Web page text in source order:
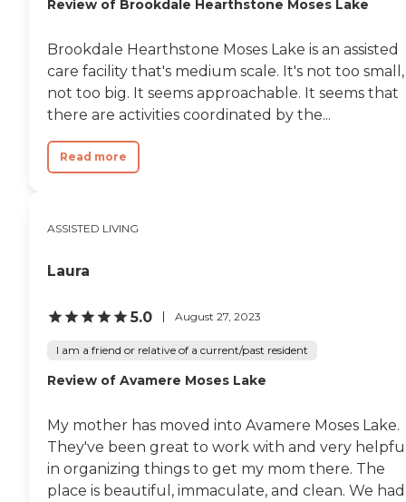
Review of Brookdale Hearthstone Moses Lake
Brookdale Hearthstone Moses Lake is an assisted
care facility that's medium scale. It's not too small,
not too big. It seems approachable. It seems that
there are activities coordinated by the...
Read more
ASSISTED LIVING
Laura
5.0 August 27, 2023
I am a friend or relative of a current/past resident
Review of Avamere Moses Lake
My mother has moved into Avamere Moses Lake.
They've been great to work with and very
in organizing things to get my mom there. The
place is beautiful, immaculate, and clean. We had